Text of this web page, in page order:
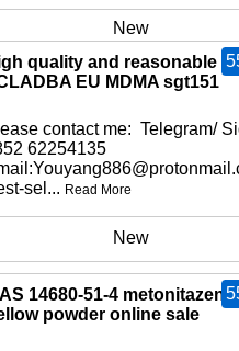
New
quality and reasonable
EU MDMA sgt151
contact me: Telegram/
62254135
sel... Read More
New
14680-51-4 metonitazene
powder online sale